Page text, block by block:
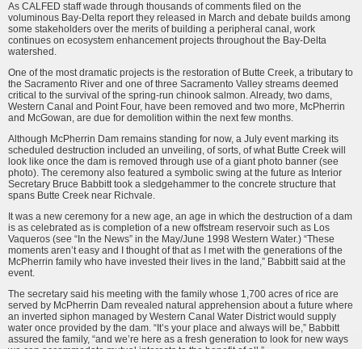
As CALFED staff wade through thousands of comments filed on the
voluminous Bay-Delta report they released in March and debate builds among
some stakeholders over the merits of building a peripheral canal, work
continues on ecosystem enhancement projects throughout the Bay-Delta
watershed.
One of the most dramatic projects is the restoration of Butte Creek, a tributary to
the Sacramento River and one of three Sacramento Valley streams deemed
critical to the survival of the spring-run chinook salmon. Already, two dams,
Western Canal and Point Four, have been removed and two more, McPherrin
and McGowan, are due for demolition within the next few months.
Although McPherrin Dam remains standing for now, a July event marking its
scheduled destruction included an unveiling, of sorts, of what Butte Creek will
look like once the dam is removed through use of a giant photo banner (see
photo). The ceremony also featured a symbolic swing at the future as Interior
Secretary Bruce Babbitt took a sledgehammer to the concrete structure that
spans Butte Creek near Richvale.
It was a new ceremony for a new age, an age in which the destruction of a dam
is as celebrated as is completion of a new offstream reservoir such as Los
Vaqueros (see “In the News” in the May/June 1998 Western Water.) “These
moments aren’t easy and I thought of that as I met with the generations of the
McPherrin family who have invested their lives in the land,” Babbitt said at the
event.
The secretary said his meeting with the family whose 1,700 acres of rice are
served by McPherrin Dam revealed natural apprehension about a future where
an inverted siphon managed by Western Canal Water District would supply
water once provided by the dam. “It’s your place and always will be,” Babbitt
assured the family, “and we’re here as a fresh generation to look for new ways